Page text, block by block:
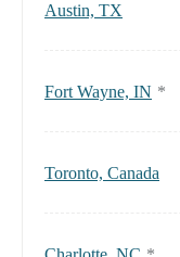
Austin, TX
Fort Wayne, IN *
Toronto, Canada